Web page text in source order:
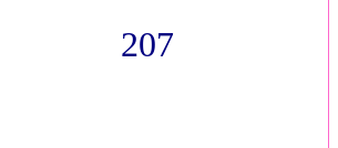
207